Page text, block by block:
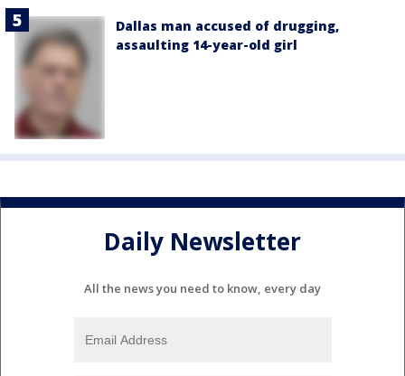
Dallas man accused of drugging,
assaulting 14-year-old girl
Daily Newsletter
All the news you need to know, every day